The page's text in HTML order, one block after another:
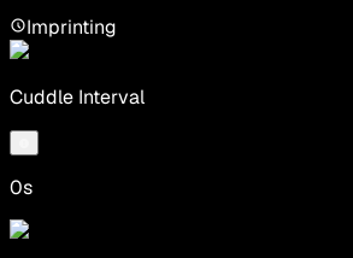
Imprinting
Cuddle Interval
0s